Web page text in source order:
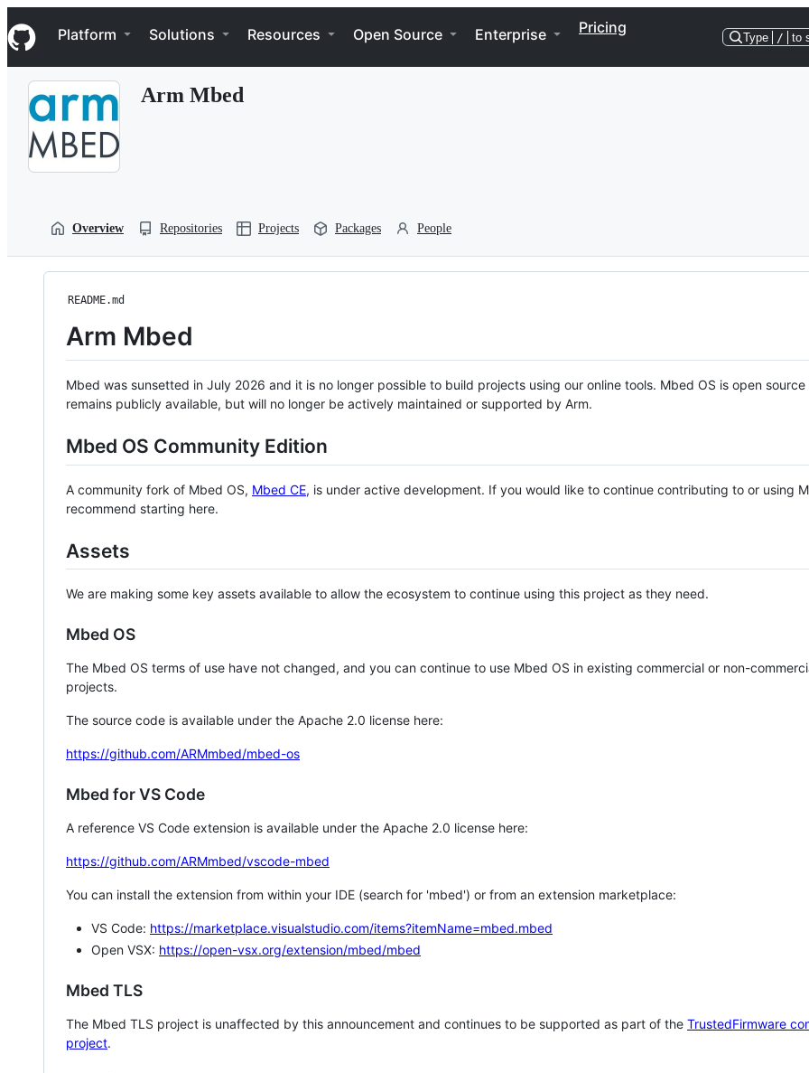
k
i
p
Navigation Menu
Platform Solutions Resources Open Source Enterprise Pricing
Type / to
Arm Mbed
Overview Repositories Projects Packages People
README.md
Arm Mbed
Mbed was sunsetted in July 2026 and it is no longer possible to build projects using our online tools. Mbed OS is open source
remains publicly available, but will no longer be actively maintained or supported by Arm.
Mbed OS Community Edition
A community fork of Mbed OS, Mbed CE, is under active development. If you would like to continue contributing to or using
recommend starting here.
Assets
We are making some key assets available to allow the ecosystem to continue using this project as they need.
Mbed OS
The Mbed OS terms of use have not changed, and you can continue to use Mbed OS in existing commercial or non-
projects.
The source code is available under the Apache 2.0 license here:
https://github.com/ARMmbed/mbed-os
Mbed for VS Code
A reference VS Code extension is available under the Apache 2.0 license here:
https://github.com/ARMmbed/vscode-mbed
You can install the extension from within your IDE (search for 'mbed') or from an extension marketplace:
VS Code: https://marketplace.visualstudio.com/items?itemName=mbed.mbed
Open VSX: https://open-vsx.org/extension/mbed/mbed
Mbed TLS
The Mbed TLS project is unaffected by this announcement and continues to be supported as part of the TrustedFirmware
project.